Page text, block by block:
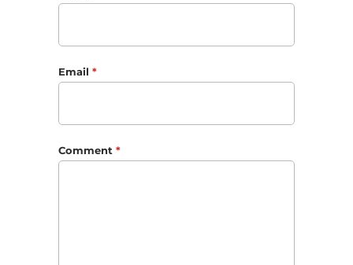
Email *
Comment *